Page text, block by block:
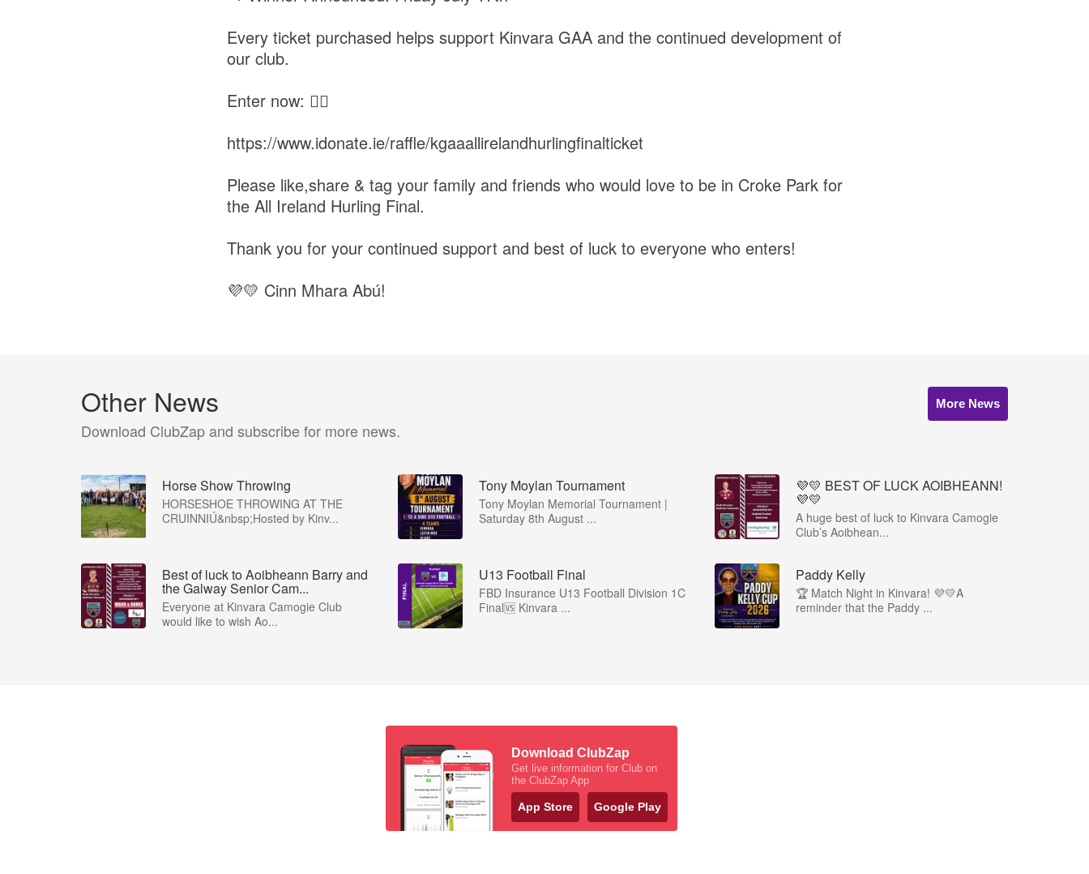
Every ticket purchased helps support Kinvara GAA and the continued development of
our club.
Enter now: 👇🏻
https://www.idonate.ie/raffle/kgaaallirelandhurlingfinalticket
Please like,share & tag your family and friends who would love to be in Croke Park for
the All Ireland Hurling Final.
Thank you for your continued support and best of luck to everyone who enters!
💜💛 Cinn Mhara Abú!
Other News
Download ClubZap and subscribe for more news.
More News
Horse Show Throwing
HORSESHOE THROWING AT THE
CRUINNIÚ&nbsp;Hosted by Kinv...
Tony Moylan Tournament
Tony Moylan Memorial Tournament |
Saturday 8th August ...
💜💛 BEST OF LUCK AOIBHEANN!
💜💛
A huge best of luck to Kinvara Camogie
Club’s Aoibhean...
Best of luck to Aoibheann Barry and
the Galway Senior Cam...
Everyone at Kinvara Camogie Club
would like to wish Ao...
U13 Football Final
FBD Insurance U13 Football Division 1C
Final🆚 Kinvara ...
Paddy Kelly
🏆 Match Night in Kinvara! 💜💛A
reminder that the Paddy ...
Download ClubZap
Get live information for Club on
the ClubZap App
App Store Google Play